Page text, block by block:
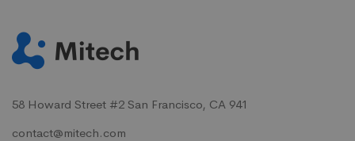
58 Howard Street #2 San Francisco, CA 941
contact@mitech.com